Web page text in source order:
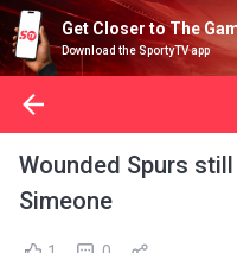
Get Closer to The
Download the SportyTV app
Wounded Spurs
Simeone